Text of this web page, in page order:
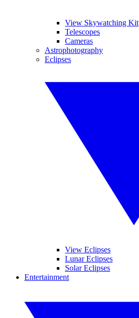
View Skywatching Kit
Telescopes
Cameras
Astrophotography
Eclipses
View Eclipses
Lunar Eclipses
Solar Eclipses
Entertainment